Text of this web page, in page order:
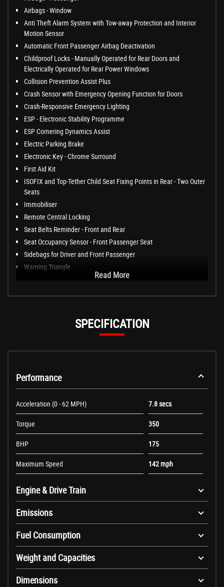
Airbags - Window
Anti Theft Alarm System with Tow-away Protection and Interior
Motion Sensor
Automatic Front Passenger Airbag Deactivation
Childproof Locks - Manually Operated for Rear Doors and
Electrically Operated for Rear Power Windows
Collision Prevention Assist Plus
Crash Sensor with Emergency Opening Function for Doors
Crash-Responsive Emergency Lighting
ESP - Electronic Stability Programme
ESP Cornering Dynamics Assist
Electric Parking Brake
Electronic Key - Chrome Surround
First Aid Kit
ISOFIX and Top-Tether Child Seat Fixing Points in Rear - Two Outer
Seats
Immobiliser
Remote Central Locking
Seat Belts Reminder - Front and Rear
Seat Occupancy Sensor - Front Passenger Seat
Sidebags for Driver and Front Passenger
Warning Triangle
Read More
SPECIFICATION
Performance
Acceleration (0 - 62 MPH) 7.8 secs
Torque 350
BHP 175
Maximum Speed 142 mph
Engine & Drive Train
Emissions
Fuel Consumption
Weight and Capacities
Dimensions